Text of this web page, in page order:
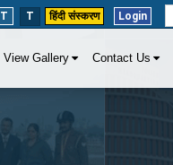
T T हिंदी संस्करण Login
View Gallery Contact Us